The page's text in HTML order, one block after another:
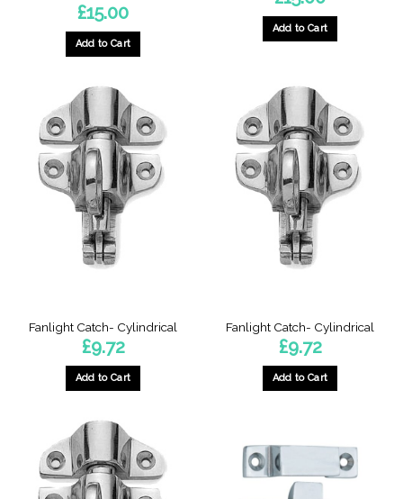
£15.00
Add to Cart
Add to Cart
Fanlight Catch- Cylindrical
£9.72
Add to Cart
Fanlight Catch- Cylindrical
£9.72
Add to Cart